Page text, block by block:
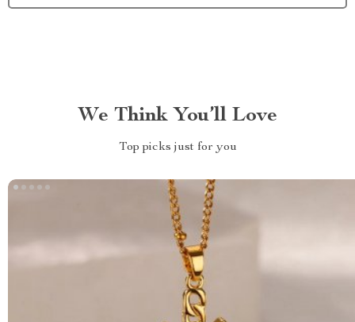
We Think You’ll Love
Top picks just for you